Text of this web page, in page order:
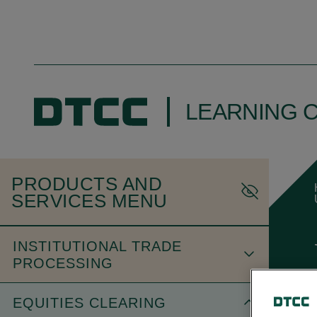
LEARNING
PRODUCTS AND
SERVICES MENU
INSTITUTIONAL TRADE
PROCESSING
EQUITIES CLEARING